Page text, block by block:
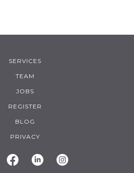
SERVICES
TEAM
JOBS
REGISTER
BLOG
PRIVACY